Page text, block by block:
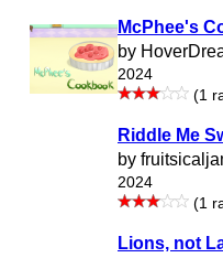
McPhee's
by
2024
(1
Riddle Me
by
2024
(1
Lions, not